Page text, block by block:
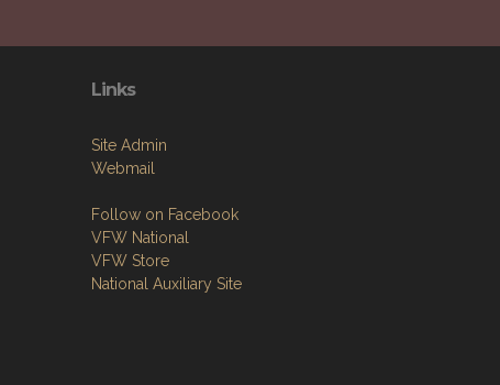
Links
Site Admin
Webmail
Follow on Facebook
VFW National
VFW Store
National Auxiliary Site